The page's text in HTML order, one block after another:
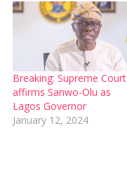
Breaking: Supreme Court
affirms Sanwo-Olu as
Lagos Governor
January 12, 2024